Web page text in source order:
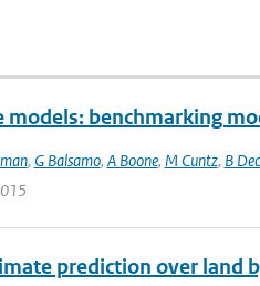
benchmarking
, G Balsamo, A Boone, M Cuntz, B
prediction over